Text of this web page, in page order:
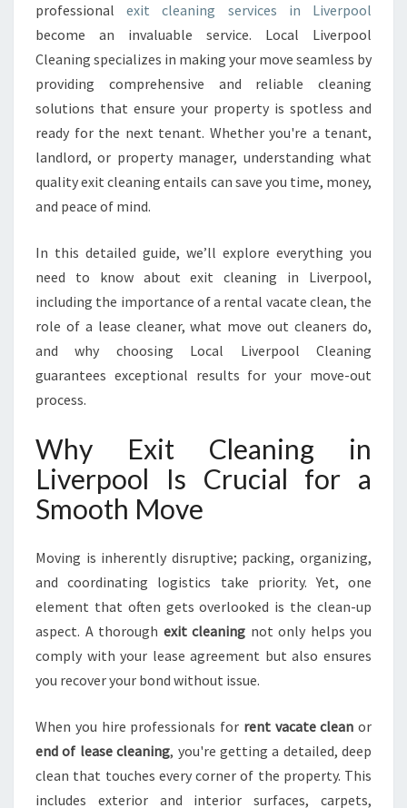
L
I
V
E
P
O
T
T
E
C
E
E
D
P
E
C
T
I
O
N
S
professionalexit cleaning services in Liverpool
become an invaluable service. Local Liverpool
Cleaning specializes in making your move seamless by
providing comprehensive and reliable cleaning
solutions that ensure your property is spotless and
ready for the next tenant. Whether you're a tenant,
landlord, or property manager, understanding what
quality exit cleaning entails can save you time, money,
and peace of mind.
In this detailed guide, we’ll explore everything you
need to know about exit cleaning in Liverpool,
including the importance of a rental vacate clean, the
role of a lease cleaner, what move out cleaners do,
and why choosing Local Liverpool Cleaning
guarantees exceptional results for your move-out
process.
Why Exit Cleaning in
Liverpool Is Crucial for a
Smooth Move
Moving is inherently disruptive; packing, organizing,
and coordinating logistics take priority. Yet, one
element that often gets overlooked is the clean-up
aspect. A thorough exit cleaning not only helps you
comply with your lease agreement but also ensures
you recover your bond without issue.
When you hire professionals for rent vacate clean or
end of lease cleaning, you're getting a detailed, deep
clean that touches every corner of the property. This
includes exterior and interior surfaces, carpets,